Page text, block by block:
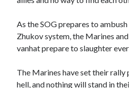
As the SOG prepares to
Zhukov system, the Marines
vanhat prepare to slaughter
The Marines have set their
hell, and nothing will stand in